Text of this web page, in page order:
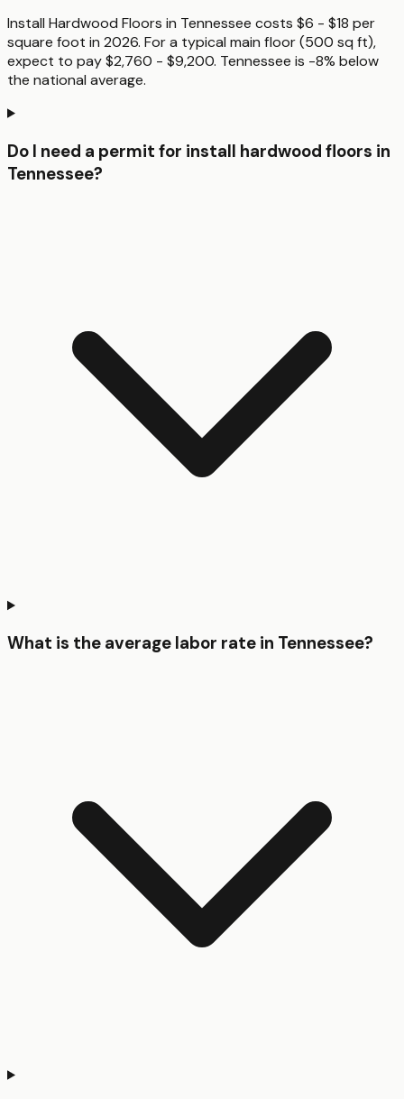
Install Hardwood Floors in Tennessee costs $6 - $18 per
square foot in 2026. For a typical main floor (500 sq ft),
expect to pay $2,760 - $9,200. Tennessee is -8% below
the national average.
Do I need a permit for install hardwood floors in
Tennessee?
What is the average labor rate in Tennessee?